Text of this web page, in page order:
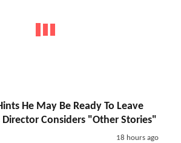
He May Be Ready To Leave
Considers "Other Stories"
18 hours ago